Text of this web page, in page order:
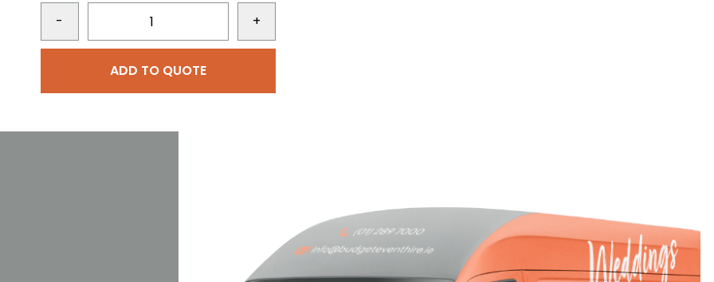
- +
ADD TO QUOTE